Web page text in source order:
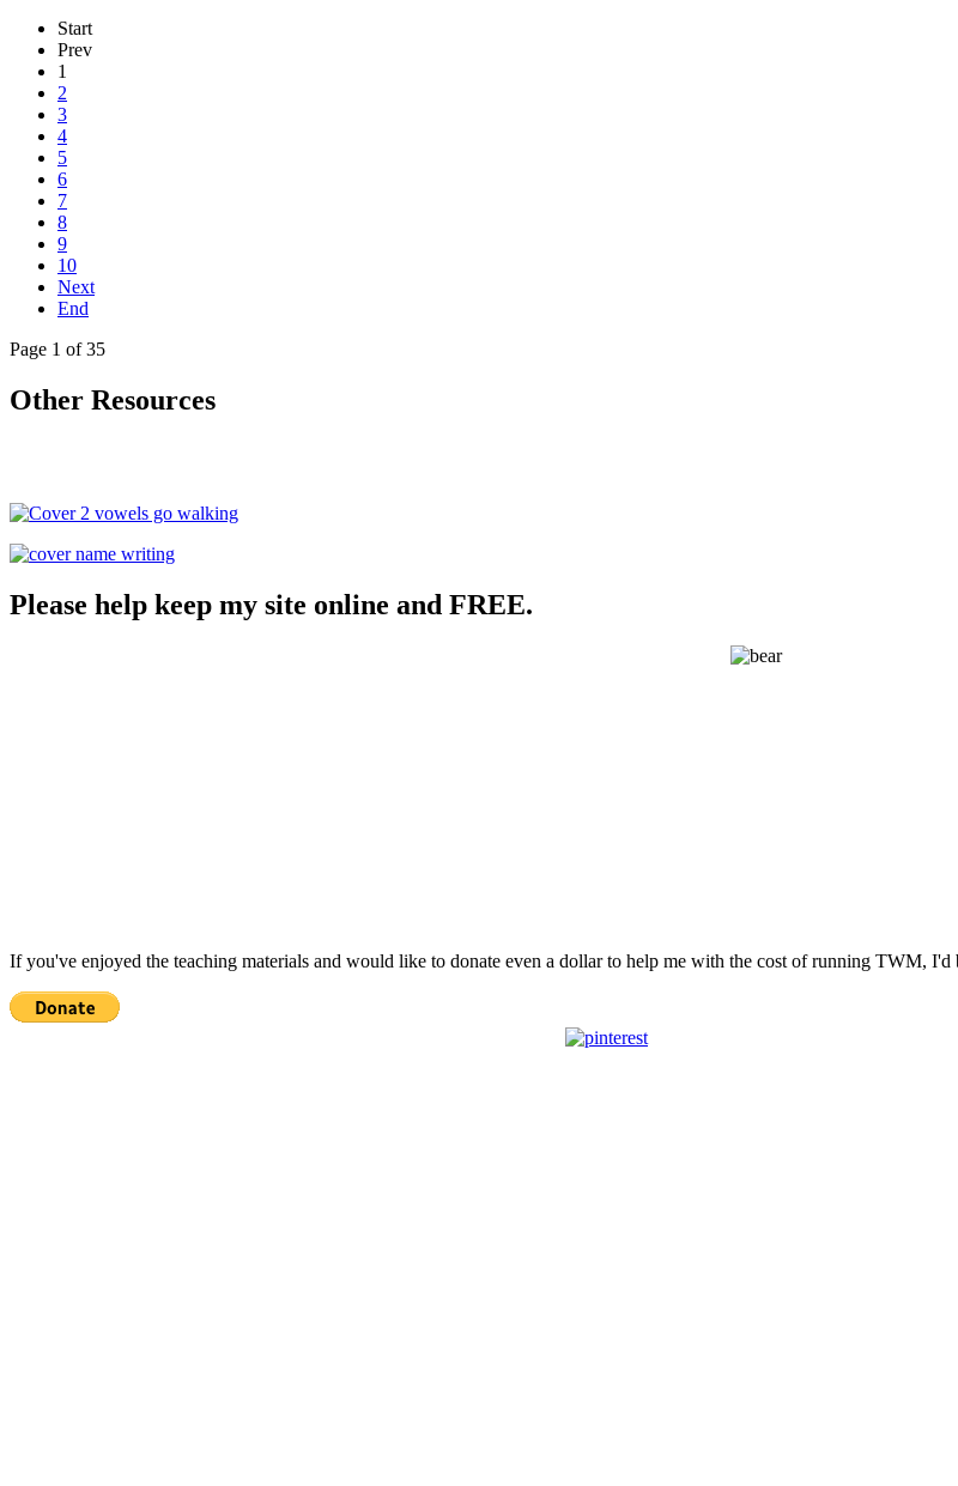
Start
Prev
1
2
3
4
5
6
7
8
9
10
Next
End
Page 1 of 35
Other Resources
Please help keep my site online and FREE.
If you've enjoyed the teaching materials and would like to donate even a dollar to help me with the cost of running TWM,